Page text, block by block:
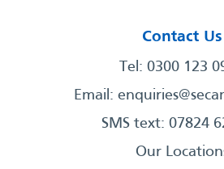
Contact Us
Tel: 0300 123
Email:
SMS text: 07824
Our